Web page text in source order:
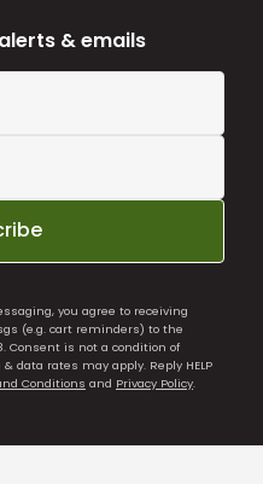
& emails
you agree to receiving
(e.g. cart reminders) to the
Consent is not a condition of
data rates may apply. Reply HELP
Conditions and Privacy Policy